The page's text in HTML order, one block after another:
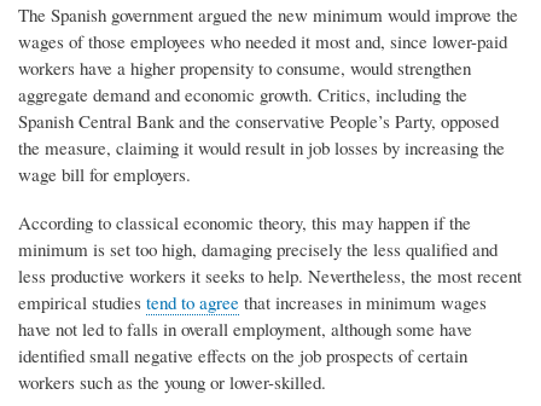
The Spanish government argued the new minimum would improve the
wages of those employees who needed it most and, since lower-paid
workers have a higher propensity to consume, would strengthen
aggregate demand and economic growth. Critics, including the
Spanish Central Bank and the conservative People’s Party, opposed
the measure, claiming it would result in job losses by increasing the
wage bill for employers.
According to classical economic theory, this may happen if the
minimum is set too high, damaging precisely the less qualified and
less productive workers it seeks to help. Nevertheless, the most recent
empirical studies tend to agree that increases in minimum wages
have not led to falls in overall employment, although some have
identified small negative effects on the job prospects of certain
workers such as the young or lower-skilled.